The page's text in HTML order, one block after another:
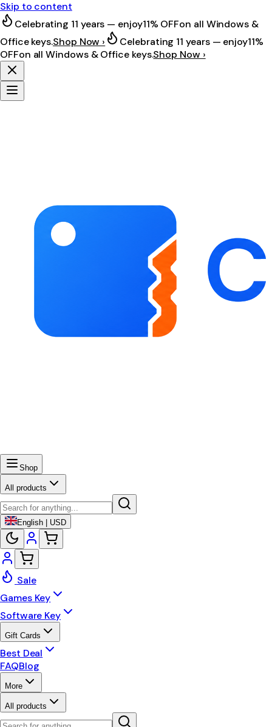
Skip to content
Celebrating 11 years — enjoy11% OFFon all Windows &
Office keys.Shop Now › Celebrating 11 years — enjoy11%
OFFon all Windows & Office keys.Shop Now ›
Shop
All products
English | USD
Sale
Games Key
Software Key
Gift Cards
Best Deal
FAQBlog
More
All products